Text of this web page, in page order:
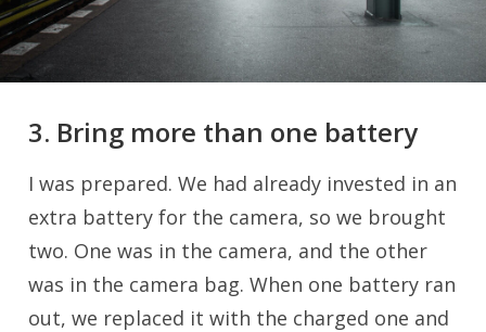
3. Bring more than one battery
I was prepared. We had already invested in an
extra battery for the camera, so we brought
two. One was in the camera, and the other
was in the camera bag. When one battery ran
out, we replaced it with the charged one and